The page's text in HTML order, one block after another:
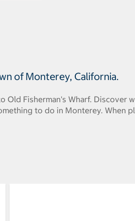
of Monterey, California.
Fisherman's Wharf. Discover
to do in Monterey. When